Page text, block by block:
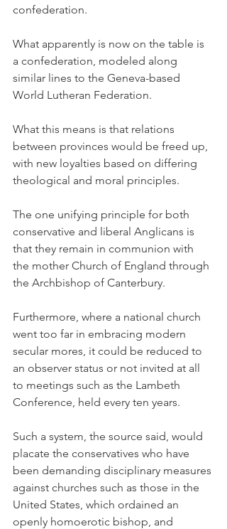
confederation.
What apparently is now on the table is
a confederation, modeled along
similar lines to the Geneva-based
World Lutheran Federation.
What this means is that relations
between provinces would be freed up,
with new loyalties based on differing
theological and moral principles.
The one unifying principle for both
conservative and liberal Anglicans is
that they remain in communion with
the mother Church of England through
the Archbishop of Canterbury.
Furthermore, where a national church
went too far in embracing modern
secular mores, it could be reduced to
an observer status or not invited at all
to meetings such as the Lambeth
Conference, held every ten years.
Such a system, the source said, would
placate the conservatives who have
been demanding disciplinary measures
against churches such as those in the
United States, which ordained an
openly homoerotic bishop, and